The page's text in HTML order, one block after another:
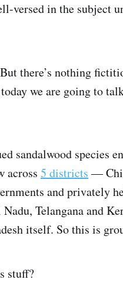
versed in the subject
there’s nothing
we are going to
sandalwood species
across 5 districts―
and privately
Telangana and
itself. So this is
stuff?